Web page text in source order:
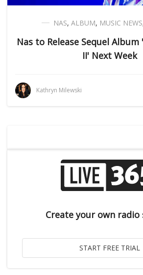
NAS, ALBUM, MUSIC NEWS
Nas to Release Sequel Album
II' Next Week
Kathryn Milewski
Create your own